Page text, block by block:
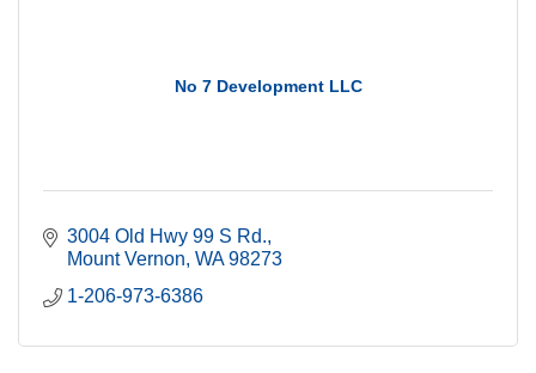
No 7 Development LLC
3004 Old Hwy 99 S Rd.
Mount Vernon WA 98273
1-206-973-6386